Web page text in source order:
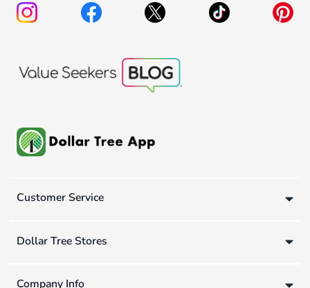
Customer Service
Dollar Tree Stores
Company Info